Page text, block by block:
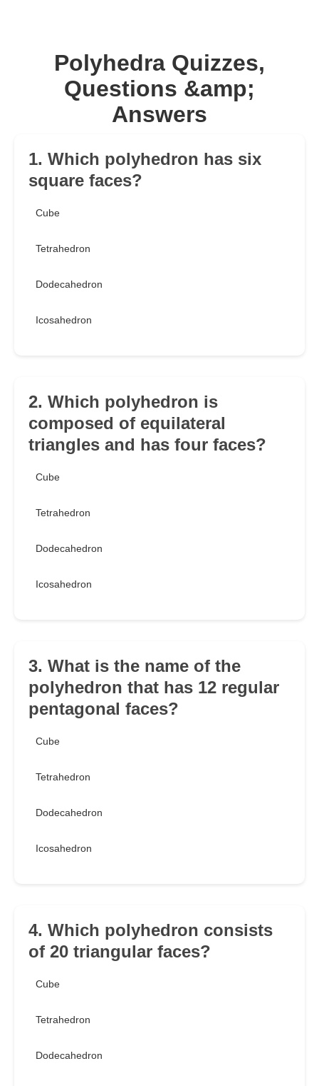
Polyhedra Quizzes,
Questions &amp;
Answers
1. Which polyhedron has six
square faces?
Cube
Tetrahedron
Dodecahedron
Icosahedron
2. Which polyhedron is
composed of equilateral
triangles and has four faces?
Cube
Tetrahedron
Dodecahedron
Icosahedron
3. What is the name of the
polyhedron that has 12 regular
pentagonal faces?
Cube
Tetrahedron
Dodecahedron
Icosahedron
4. Which polyhedron consists
of 20 triangular faces?
Cube
Tetrahedron
Dodecahedron